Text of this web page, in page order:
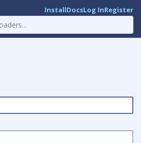
InstallDocsLog InRegister